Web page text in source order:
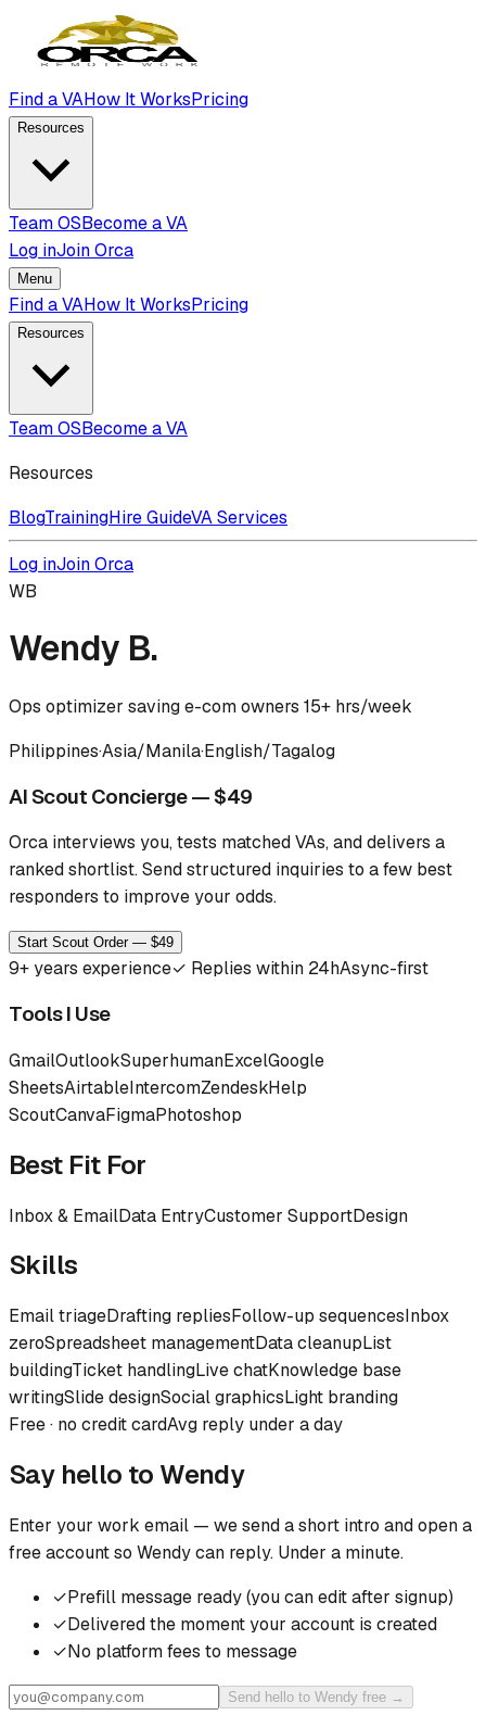
Find a VAHow It WorksPricing
Resources
Team OSBecome a VA
Log inJoin Orca
Menu
Find a VAHow It WorksPricing
Resources
Team OSBecome a VA
Resources
BlogTrainingHire GuideVA Services
Log inJoin Orca
WB
Wendy B.
Ops optimizer saving e-com owners 15+ hrs/week
Philippines·Asia/Manila·English/Tagalog
AI Scout Concierge — $49
Orca interviews you, tests matched VAs, and delivers a
ranked shortlist.Send structured inquiries to a few best
responders to improve your odds.
Start Scout Order — $49
9+ years experience✓ Replies within 24hAsync-first
Tools I Use
GmailOutlookSuperhumanExcelGoogle
SheetsAirtableIntercomZendeskHelp
ScoutCanvaFigmaPhotoshop
Best Fit For
Inbox & EmailData EntryCustomer SupportDesign
Skills
Email triageDrafting repliesFollow-up sequencesInbox
zeroSpreadsheet managementData cleanupList
buildingTicket handlingLive chatKnowledge base
writingSlide designSocial graphicsLight branding
Free · no credit cardAvg reply under a day
Say hello to Wendy
Enter your work email — we send a short intro and open a
free account so Wendycan reply. Under a minute.
✓Prefill message ready (you can edit after signup)
✓Delivered the moment your account is created
✓No platform fees to message
Send hello to Wendy free →